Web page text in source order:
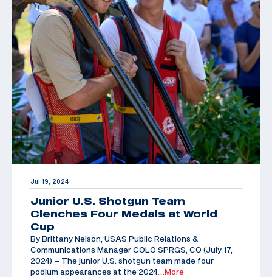
Jul 19, 2024
Junior U.S. Shotgun Team
Clenches Four Medals at World
Cup
By Brittany Nelson, USAS Public Relations &
Communications Manager COLO SPRGS, CO (July 17,
2024) – The junior U.S. shotgun team made four
podium appearances at the 2024 …More